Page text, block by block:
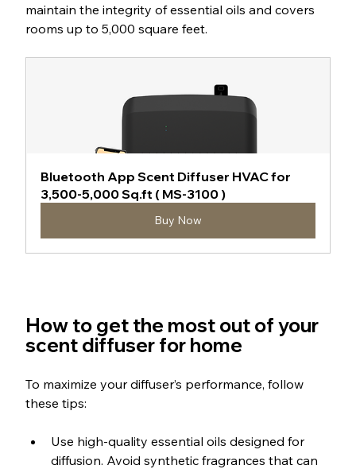
maintain the integrity of essential oils and covers
rooms up to 5,000 square feet.
Bluetooth App Scent Diffuser HVAC for
3,500-5,000 Sq.ft ( MS-3100 )
Buy Now
How to get the most out of your
scent diffuser for home
To maximize your diffuser’s performance, follow
these tips:
Use high-quality essential oils designed for
diffusion. Avoid synthetic fragrances that can